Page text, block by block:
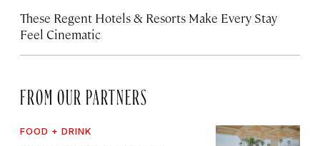
These Regent Hotels & Resorts Make Every Stay
Feel Cinematic
FROM OUR PARTNERS
FOOD + DRINK